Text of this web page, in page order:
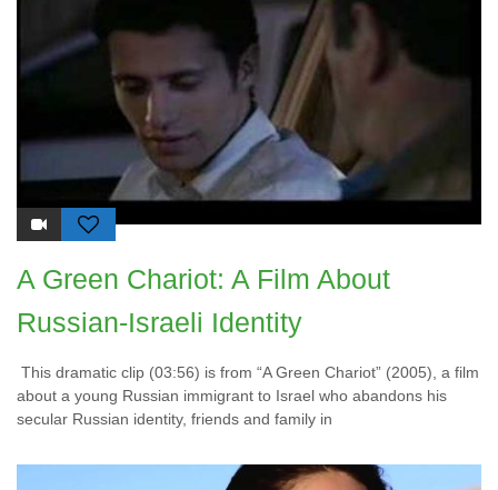
A Green Chariot: A Film About
Russian-Israeli Identity
This dramatic clip (03:56) is from “A Green Chariot” (2005), a film
about a young Russian immigrant to Israel who abandons his
secular Russian identity, friends and family in